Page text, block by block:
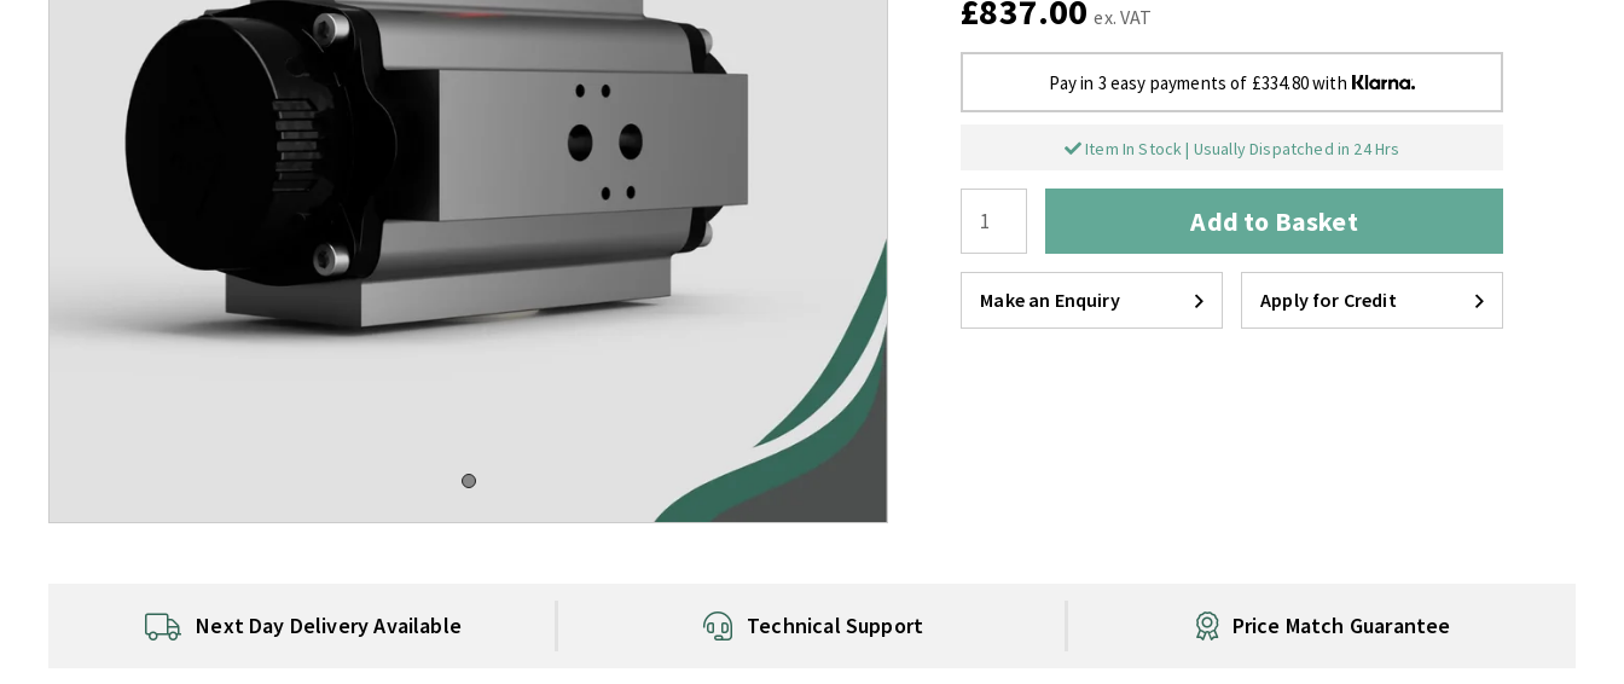
£837.00 ex. VAT
Pay in 3 easy payments of £334.80 with
Item In Stock | Usually Dispatched in 24 Hrs
Add to Basket
Make an Enquiry Apply for Credit
Next Day Delivery Available Technical Support Price Match Guarantee